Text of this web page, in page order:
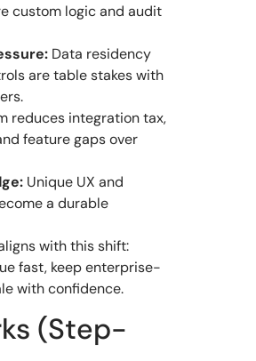
custom logic and audit
Data residency
are table stakes with
reduces integration tax,
feature gaps over
Unique UX and
a durable
with this shift:
fast, keep enterprise-
with confidence.
(Step-